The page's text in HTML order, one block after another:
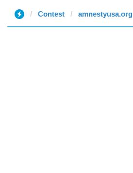
Contest amnestyusa.org